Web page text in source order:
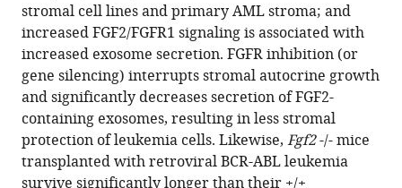
compatible
with
various
reference
manager
tools)
Joshi
Renata
Scopim-
Ribiero
David
K
Edwards
V
stromal cell lines and primary AML stroma; and
increased FGF2/FGFR1 signaling is associated with
increased exosome secretion. FGFR inhibition (or
gene silencing) interrupts stromal autocrine growth
and significantly decreases secretion of FGF2-
containing exosomes, resulting in less stromal
protection of leukemia cells. Likewise, Fgf2-/- mice
transplanted with retroviral BCR-ABL leukemia